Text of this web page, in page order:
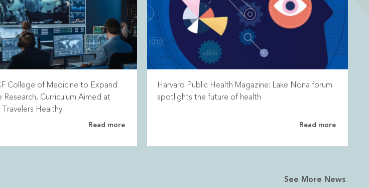
College of Medicine to Expand
Research, Curriculum Aimed at
Healthy
Read more
Harvard Public Health Magazine: Lake Nona forum
spotlights the future of health
Read more
See More News